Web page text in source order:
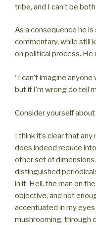
tribe, and I can’t be
As a consequence he
commentary, while still
on political process. He
“I can’t imagine
but if I’m wrong do tell
Consider yourself
I think it’s clear that
does indeed reduce
other set of
distinguished
in it. Hell, the man on
objective, and not
accentuated in my
mushrooming, through